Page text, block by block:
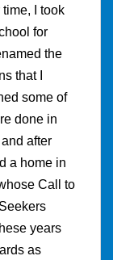
I took
for
the
that I
some of
done in
after
a home in
Call to
years
as